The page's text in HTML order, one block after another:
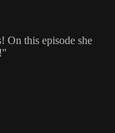
this episode she